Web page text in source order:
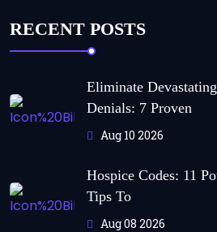
RECENT POSTS
Eliminate
Denials: 7 Proven
Aug 10 2026
Hospice Codes: 11
Tips To
Aug 08 2026